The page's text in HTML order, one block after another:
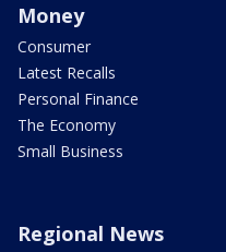
Money
Consumer
Latest Recalls
Personal Finance
The Economy
Small Business
Regional News